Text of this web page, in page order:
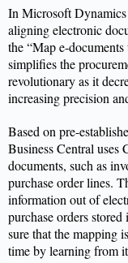
In Microsoft
aligning electronic
the “Map e-
simplifies the
revolutionary as it
increasing precision
Based on pre-
Business Central
documents, such as
purchase order lines.
information out of
purchaseorders
sure that the mapping
time by learning from